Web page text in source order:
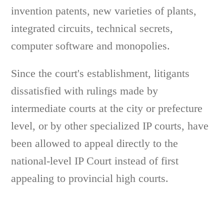
invention patents, new varieties of plants,
integrated circuits, technical secrets,
computer software and monopolies.
Since the court's establishment, litigants
dissatisfied with rulings made by
intermediate courts at the city or prefecture
level, or by other specialized IP courts, have
been allowed to appeal directly to the
national-level IP Court instead of first
appealing to provincial high courts.